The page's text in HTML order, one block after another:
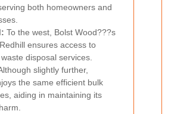
both homeowners and
To the west, Bolst Wood???s
ensures access to
disposal services.
slightly further,
the same efficient bulk
aiding in maintaining its